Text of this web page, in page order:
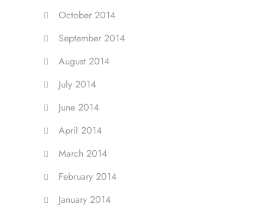
October 2014
September 2014
August 2014
July 2014
June 2014
April 2014
March 2014
February 2014
January 2014